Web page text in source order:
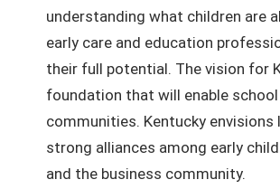
understanding what children are
early care and education
their full potential. The vision for
foundation that will enable
communities. Kentucky
strong alliances among early
and the business community.